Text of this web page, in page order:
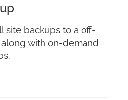
site backups to a off-
with on-demand